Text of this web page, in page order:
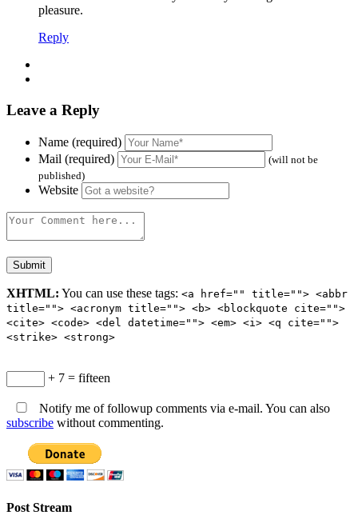
pleasure.
Reply
Leave a Reply
Name (required)
Mail (required)
(will not be
published)
Website
XHTML: You can use these tags: <a href="" title=""> <abbr
title=""> <acronym title=""> <b> <blockquote cite="">
<cite> <code> <del datetime=""> <em> <i> <q cite="">
<strike> <strong>
+ 7 = fifteen
Notify me of followup comments via e-mail. You can also
subscribe without commenting.
Post Stream